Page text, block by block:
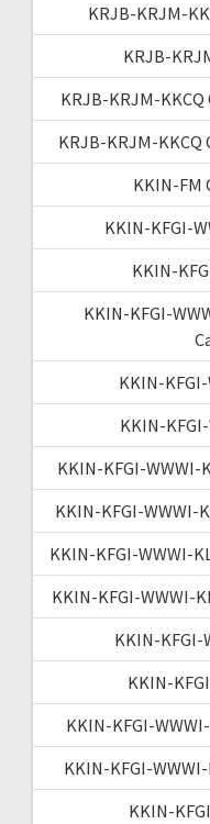
KRJB-KRJM-
KRJB-
KRJB-KRJM-
KRJB-KRJM-
KKIN-FM
KKIN-KFGI-
KKIN-
KKIN-KFGI-
KKIN-
KKIN-
KKIN-KFGI-
KKIN-KFGI-WWWI-
KKIN-KFGI-WWWI-
KKIN-KFGI-WWWI-
KKIN-KFGI-
KKIN-
KKIN-KFGI-
KKIN-KFGI-
KKIN-